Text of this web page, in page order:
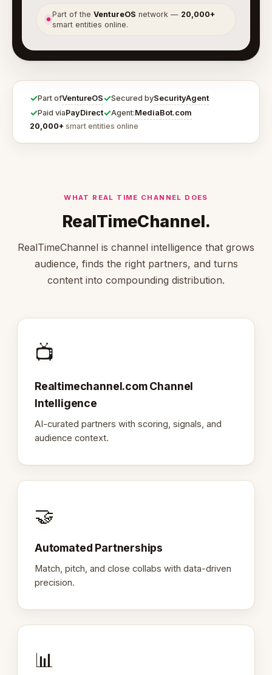
●
Part of theVentureOS network — 20,000+
smart entities online.
✓Part ofVentureOS✓Secured bySecurityAgent
✓Paid viaPayDirect✓Agent:MediaBot.com
20,000+ smart entities online
WHAT REAL TIME CHANNEL DOES
RealTimeChannel.
RealTimeChannel is channel intelligence that grows
audience, finds the right partners, and turns
content into compounding distribution.
📺
Realtimechannel.com Channel
Intelligence
AI-curated partners with scoring, signals, and
audience context.
🤝
Automated Partnerships
Match, pitch, and close collabs with data-driven
precision.
📊